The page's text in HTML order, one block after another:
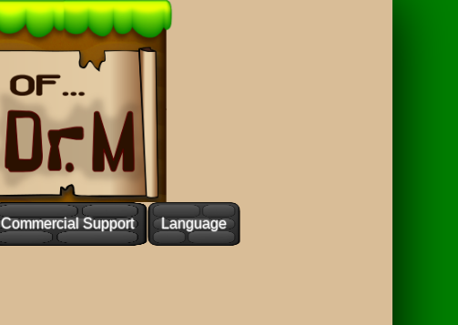
Commercial Support Language